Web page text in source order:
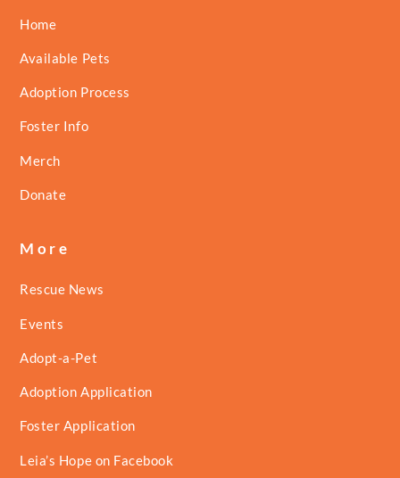
Home
Available Pets
Adoption Process
Foster Info
Merch
Donate
More
Rescue News
Events
Adopt-a-Pet
Adoption Application
Foster Application
Leia’s Hope on Facebook